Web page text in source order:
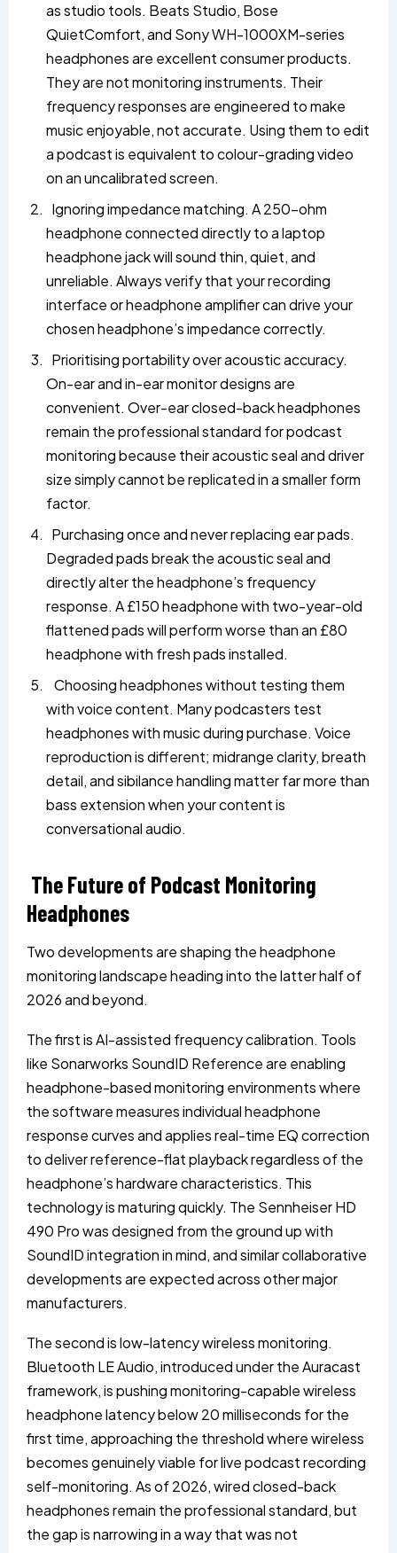
as studio tools. Beats Studio, Bose
QuietComfort, and Sony WH-1000XM-series
headphones are excellent consumer products.
They are not monitoring instruments. Their
frequency responses are engineered to make
music enjoyable, not accurate. Using them to edit
a podcast is equivalent to colour-grading video
on an uncalibrated screen.
Ignoring impedance matching. A 250-ohm
headphone connected directly to a laptop
headphone jack will sound thin, quiet, and
unreliable. Always verify that your recording
interface or headphone amplifier can drive your
chosen headphone’s impedance correctly.
Prioritising portability over acoustic accuracy.
On-ear and in-ear monitor designs are
convenient. Over-ear closed-back headphones
remain the professional standard for podcast
monitoring because their acoustic seal and driver
size simply cannot be replicated in a smaller form
factor.
Purchasing once and never replacing ear pads.
Degraded pads break the acoustic seal and
directly alter the headphone’s frequency
response. A £150 headphone with two-year-old
flattened pads will perform worse than an £80
headphone with fresh pads installed.
Choosing headphones without testing them
with voice content. Many podcasters test
headphones with music during purchase. Voice
reproduction is different; midrange clarity, breath
detail, and sibilance handling matter far more than
bass extension when your content is
conversational audio.
The Future of Podcast Monitoring
Headphones
Two developments are shaping the headphone
monitoring landscape heading into the latter half of
2026 and beyond.
The first is AI-assisted frequency calibration. Tools
like Sonarworks SoundID Reference are enabling
headphone-based monitoring environments where
the software measures individual headphone
response curves and applies real-time EQ correction
to deliver reference-flat playback regardless of the
headphone’s hardware characteristics. This
technology is maturing quickly. The Sennheiser HD
490 Pro was designed from the ground up with
SoundID integration in mind, and similar collaborative
developments are expected across other major
manufacturers.
The second is low-latency wireless monitoring.
Bluetooth LE Audio, introduced under the Auracast
framework, is pushing monitoring-capable wireless
headphone latency below 20 milliseconds for the
first time, approaching the threshold where wireless
becomes genuinely viable for live podcast recording
self-monitoring. As of 2026, wired closed-back
headphones remain the professional standard, but
the gap is narrowing in a way that was not